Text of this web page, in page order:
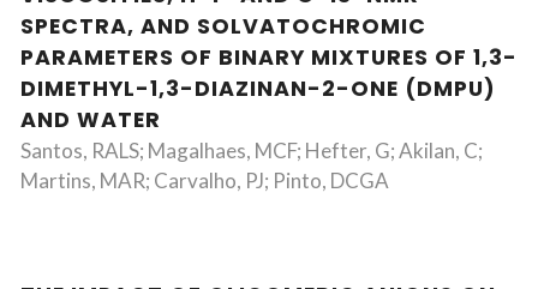
SPECTRA, AND SOLVATOCHROMIC
PARAMETERS OF BINARY MIXTURES OF 1,3-
DIMETHYL-1,3-DIAZINAN-2-ONE (DMPU)
AND WATER
Santos, RALS; Magalhaes, MCF; Hefter, G; Akilan, C;
Martins, MAR; Carvalho, PJ; Pinto, DCGA